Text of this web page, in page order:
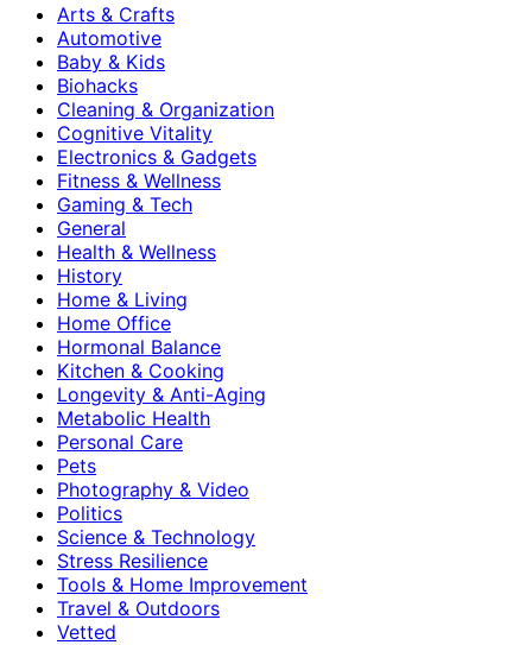
Arts & Crafts
Automotive
Baby & Kids
Biohacks
Cleaning & Organization
Cognitive Vitality
Electronics & Gadgets
Fitness & Wellness
Gaming & Tech
General
Health & Wellness
History
Home & Living
Home Office
Hormonal Balance
Kitchen & Cooking
Longevity & Anti-Aging
Metabolic Health
Personal Care
Pets
Photography & Video
Politics
Science & Technology
Stress Resilience
Tools & Home Improvement
Travel & Outdoors
Vetted